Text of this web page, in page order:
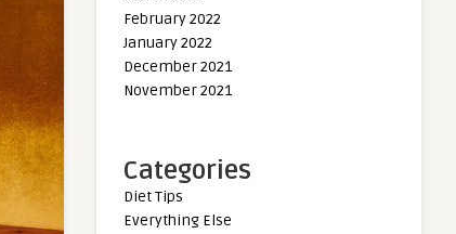
February 2022
January 2022
December 2021
November 2021
Categories
Diet Tips
Everything Else